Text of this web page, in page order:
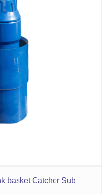
basket Catcher Sub